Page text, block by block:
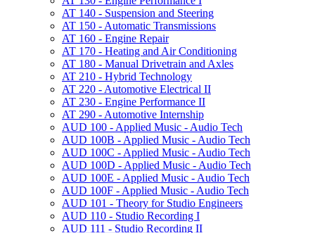
AT 140 -​ Suspension and Steering
AT 150 -​ Automatic Transmissions
AT 160 -​ Engine Repair
AT 170 -​ Heating and Air Conditioning
AT 180 -​ Manual Drivetrain and Axles
AT 210 -​ Hybrid Technology
AT 220 -​ Automotive Electrical II
AT 230 -​ Engine Performance II
AT 290 -​ Automotive Internship
AUD 100 -​ Applied Music -​ Audio Tech
AUD 100B -​ Applied Music -​ Audio Tech
AUD 100C -​ Applied Music -​ Audio Tech
AUD 100D -​ Applied Music -​ Audio Tech
AUD 100E -​ Applied Music -​ Audio Tech
AUD 100F -​ Applied Music -​ Audio Tech
AUD 101 -​ Theory for Studio Engineers
AUD 110 -​ Studio Recording I
AUD 111 -​ Studio Recording II